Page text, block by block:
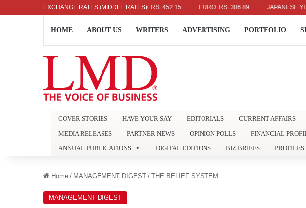
EXCHANGE RATES (MIDDLE RATES)
US DOLLAR: RS. 336.04 UK POUND: RS. 452.15 EURO: RS. 386.89 JAPANESE YEN:
HOME ABOUT US WRITERS ADVERTISING PORTFOLIO
COVER STORIES HAVE YOUR SAY EDITORIALS CURRENT AFFAIRS
MEDIA RELEASES
PARTNER NEWS OPINION POLLS FINANCIAL
ANNUAL PUBLICATIONS
DIGITAL EDITIONS BIZ BRIEFS PROFILES
Home / MANAGEMENT DIGEST / THE BELIEF SYSTEM
MANAGEMENT DIGEST